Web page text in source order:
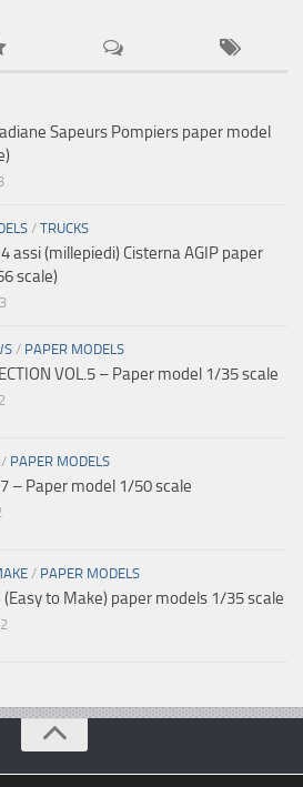
Sapeurs Pompiers paper model
/ TRUCKS
assi (millepiedi) Cisterna AGIP paper
scale)
/ PAPER MODELS
VOL.5 – Paper model 1/35 scale
/ PAPER MODELS
– Paper model 1/50 scale
/ PAPER MODELS
to Make) paper models 1/35 scale